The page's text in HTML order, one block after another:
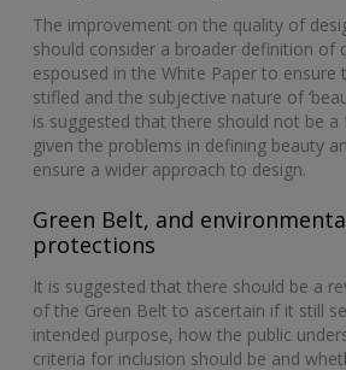
The improvement on the quality of
should consider a broader definition of
espoused in the White Paper to
stifled and the subjective nature of
is suggested that there should not be
given the problems in defining beauty
ensure a wider approach to design.
Green Belt, and
protections
It is suggested that there should be a
of the Green Belt to ascertain if it still
intended purpose, how the public
criteria for inclusion should be and